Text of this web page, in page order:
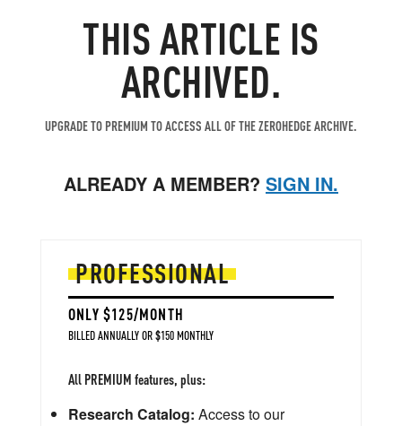
THIS ARTICLE IS
ARCHIVED.
UPGRADE TO PREMIUM TO ACCESS ALL OF THE ZEROHEDGE ARCHIVE.
ALREADY A MEMBER? SIGN IN.
PROFESSIONAL
ONLY $125/MONTH
BILLED ANNUALLY OR $150 MONTHLY
All PREMIUM features, plus:
Research Catalog: Access to our